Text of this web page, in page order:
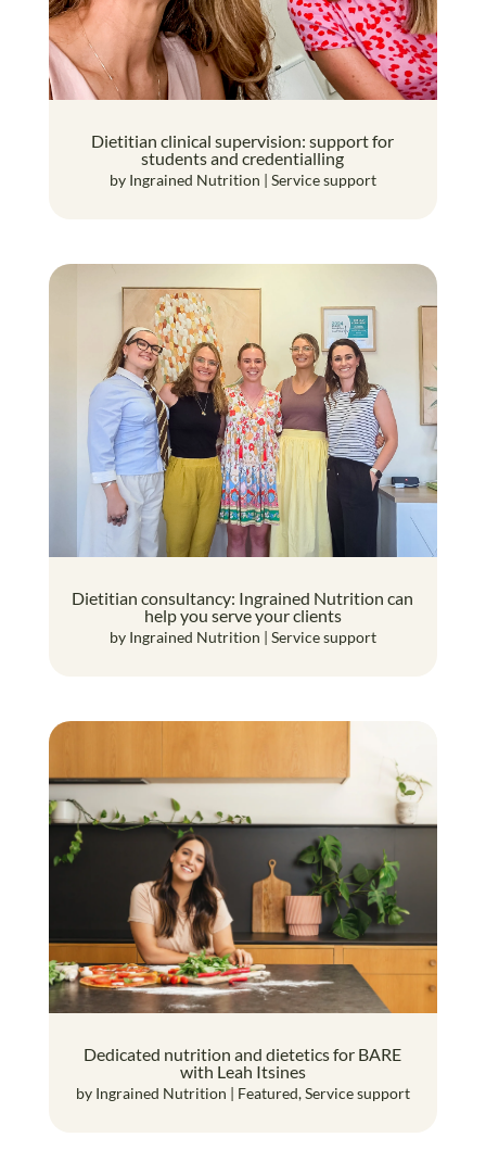
Dietitian clinical supervision: support for
students and credentialling
by Ingrained Nutrition | Service support
Dietitian consultancy: Ingrained Nutrition can
help you serve your clients
by Ingrained Nutrition | Service support
Dedicated nutrition and dietetics for BARE
with Leah Itsines
by Ingrained Nutrition | Featured,Service support